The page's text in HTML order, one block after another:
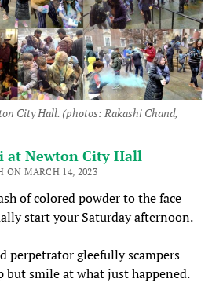
City Hall. (photos: Rakashi Chand,
at Newton City Hall
ON MARCH 14, 2023
of colored powder to the face
start your Saturday afternoon.
perpetrator gleefully scampers
but smile at what just happened.